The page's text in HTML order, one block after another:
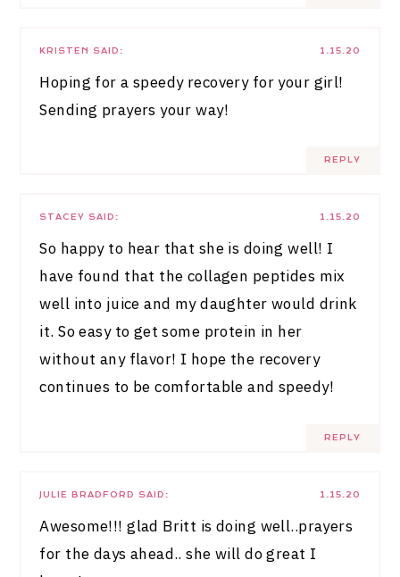
1.15.20
KRISTEN SAID:
Hoping for a speedy recovery for your girl!
Sending prayers your way!
REPLY
1.15.20
STACEY SAID:
So happy to hear that she is doing well! I
have found that the collagen peptides mix
well into juice and my daughter would drink
it. So easy to get some protein in her
without any flavor! I hope the recovery
continues to be comfortable and speedy!
REPLY
1.15.20
JULIE BRADFORD SAID:
Awesome!!! glad Britt is doing well..prayers
for the days ahead.. she will do great I